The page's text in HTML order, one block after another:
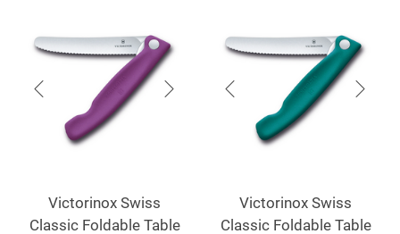
Victorinox Swiss
Classic Foldable Table
Victorinox Swiss
Classic Foldable Table